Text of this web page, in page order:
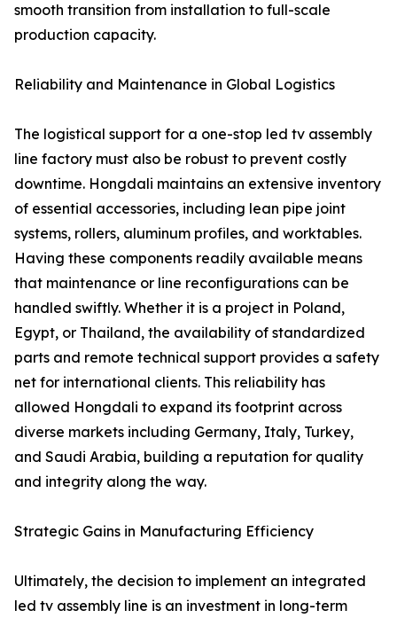
smooth transition from installation to full-scale
production capacity.
Reliability and Maintenance in Global Logistics
The logistical support for a one-stop led tv assembly
line factory must also be robust to prevent costly
downtime. Hongdali maintains an extensive inventory
of essential accessories, including lean pipe joint
systems, rollers, aluminum profiles, and worktables.
Having these components readily available means
that maintenance or line reconfigurations can be
handled swiftly. Whether it is a project in Poland,
Egypt, or Thailand, the availability of standardized
parts and remote technical support provides a safety
net for international clients. This reliability has
allowed Hongdali to expand its footprint across
diverse markets including Germany, Italy, Turkey,
and Saudi Arabia, building a reputation for quality
and integrity along the way.
Strategic Gains in Manufacturing Efficiency
Ultimately, the decision to implement an integrated
led tv assembly line is an investment in long-term